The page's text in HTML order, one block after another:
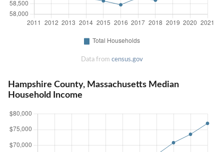
Data from census.gov
Hampshire County, Massachusetts Median
Household Income